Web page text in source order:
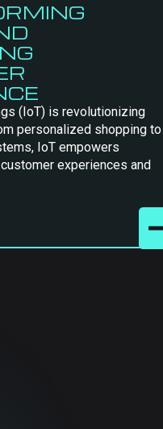
(IoT) is revolutionizing
personalized shopping to
IoT empowers
experiences and